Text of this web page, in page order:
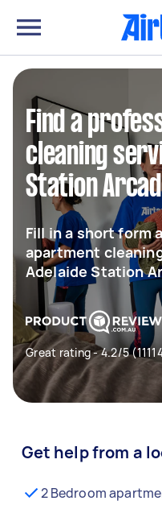
Find a
cleaning
Station
Fill in a short form
apartment
Adelaide Station
Great rating - 4.2/5
Get help from a
2 Bedroom